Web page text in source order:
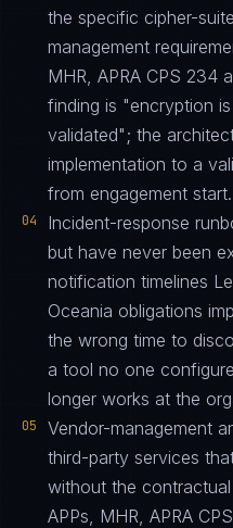
the specific cipher-
management
MHR, APRA CPS 234
finding is "encryption
validated"; the
implementation to a
from engagement start.
04
Incident-response
but have never been
notification timelines
Oceania obligations
the wrong time to
a tool no one
longer works at the
05
Vendor-management
third-party services
without the
APPs, MHR, APRA